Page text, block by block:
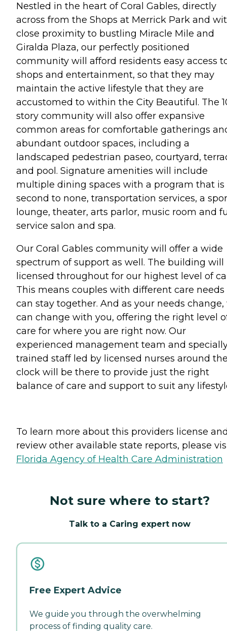
Nestled in the heart of Coral Gables, directly
across from the Shops at Merrick Park and
close proximity to bustling Miracle Mile and
Giralda Plaza, our perfectly positioned
community will afford residents easy access
shops and entertainment, so that they may
maintain the active lifestyle that they are
accustomed to within the City Beautiful. The
story community will also offer expansive
common areas for comfortable gatherings
abundant outdoor spaces, including a
landscaped pedestrian paseo, courtyard,
and pool. Signature amenities will include
multiple dining spaces with a program that is
second to none, transportation services, a
lounge, theater, arts parlor, music room and
service salon and spa.
Our Coral Gables community will offer a wide
spectrum of support as well. The building will
licensed throughout for our highest level of
This means couples with different care needs
can stay together. And as your needs change,
can change with you, offering the right level
care for where you are right now. Our
experienced management team and
trained staff led by licensed nurses around
clock will be there to provide just the right
balance of care and support to suit any
To learn more about this providers license
review other available state reports, please
Florida Agency of Health Care Administration
Not sure where to start?
Talk to a Caring expert now
Free Expert Advice
We guide you through the overwhelming
process of finding quality care.